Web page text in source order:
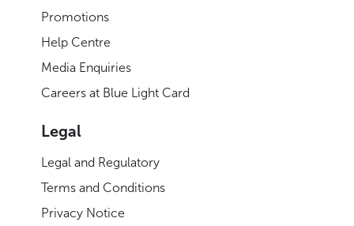
Promotions
Help Centre
Media Enquiries
Careers at Blue Light Card
Legal
Legal and Regulatory
Terms and Conditions
Privacy Notice